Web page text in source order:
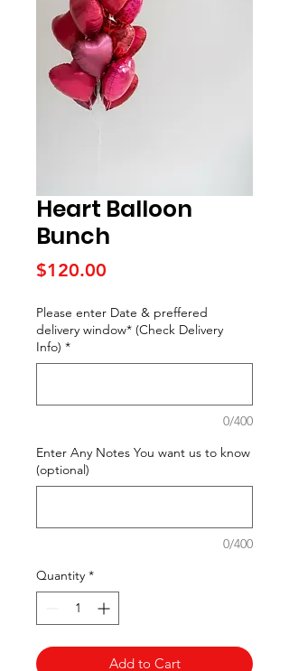
Heart Balloon
Bunch
$120.00
Please enter Date & preffered
delivery window* (Check Delivery
Info) *
0/400
Enter Any Notes You want us to know
(optional)
0/400
Quantity *
Add to Cart